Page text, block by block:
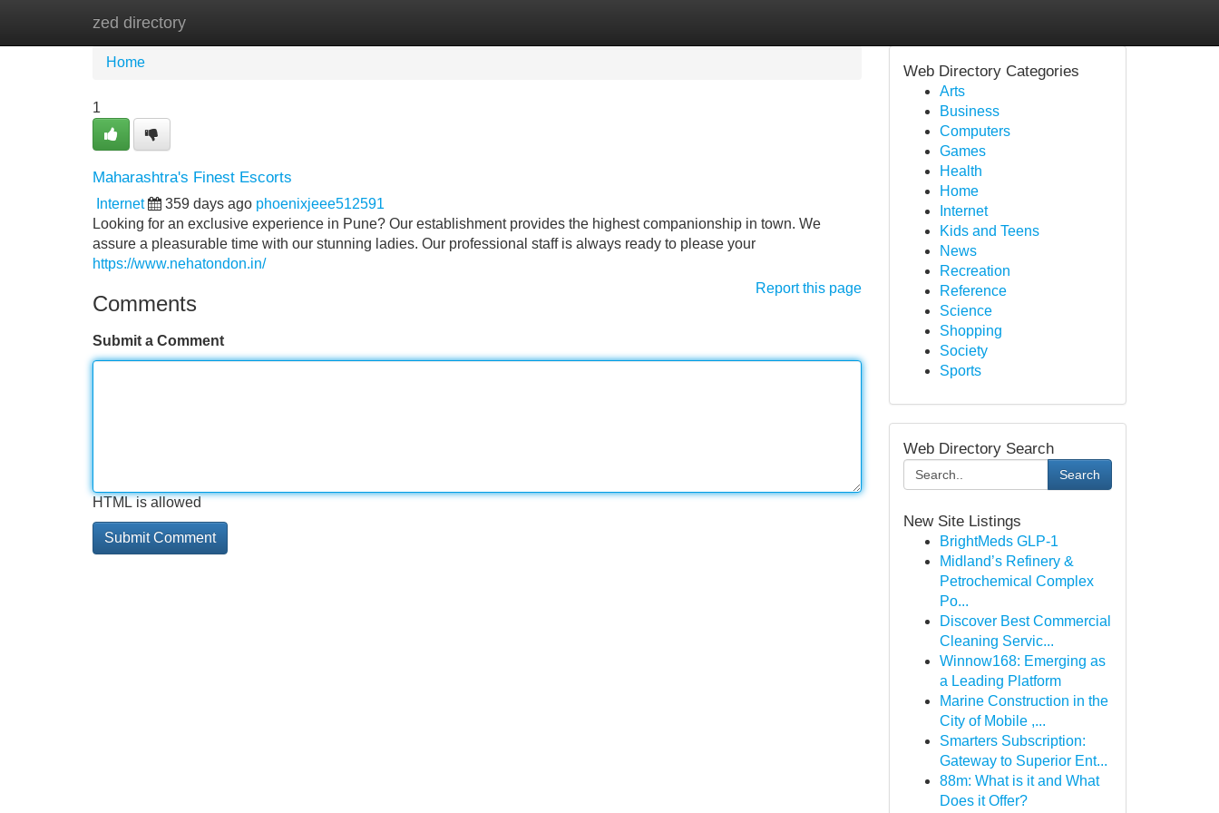
zed directory
Home
Home
1
Maharashtra's Finest Escorts
Internet 359 days ago phoenixjeee512591
Looking for an exclusive experience in Pune? Our establishment provides the highest companionship in town. We
assure a pleasurable time with our stunning ladies. Our professional staff is always ready to please your
https://www.nehatondon.in/
Report this page
Comments
Submit a Comment
HTML is allowed
Web Directory Categories
Arts
Business
Computers
Games
Health
Home
Internet
Kids and Teens
News
Recreation
Reference
Science
Shopping
Society
Sports
Web Directory Search
Search
New Site Listings
BrightMeds GLP-1
Midland’s Refinery &
Petrochemical Complex
Po...
Discover Best Commercial
Cleaning Servic...
Winnow168: Emerging as
a Leading Platform
Marine Construction in the
City of Mobile ,...
Smarters Subscription:
Gateway to Superior Ent...
88m: What is it and What
Does it Offer?